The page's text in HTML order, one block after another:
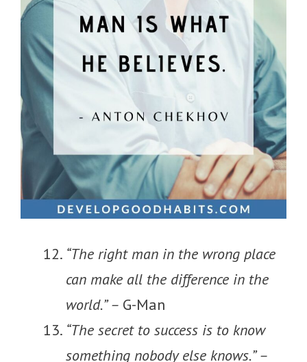
“The right man in the wrong place
can make all the difference in the
world.” – G-Man
“The secret to success is to know
something nobody else knows.” –